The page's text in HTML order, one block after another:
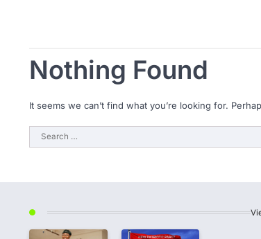
Nothing Found
It seems we can’t find what you’re looking for.
Search
for: